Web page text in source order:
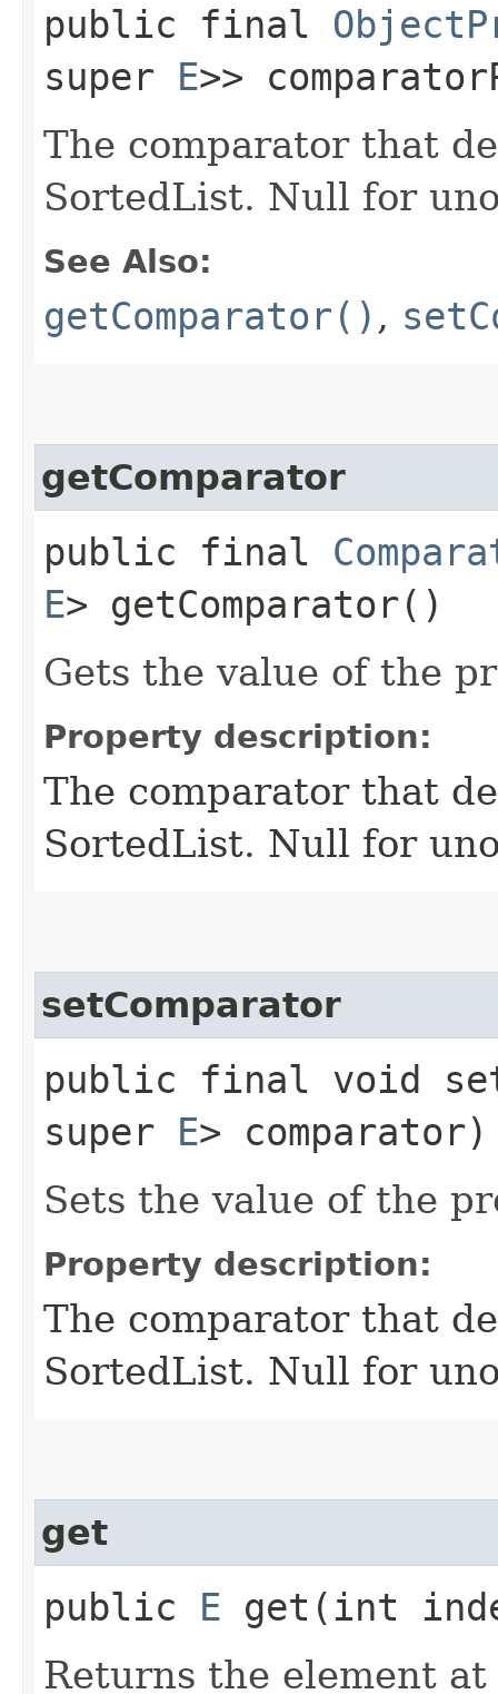
public final
super E>>
The comparator that
SortedList. Null for
See Also:
getComparator() ,
getComparator
public final
E> getComparator()
Gets the value of the
Property description:
The comparator that
SortedList. Null for
setComparator
public final void
super E> comparator)
Sets the value of the
Property description:
The comparator that
SortedList. Null for
get
public E get​(int
Returns the element